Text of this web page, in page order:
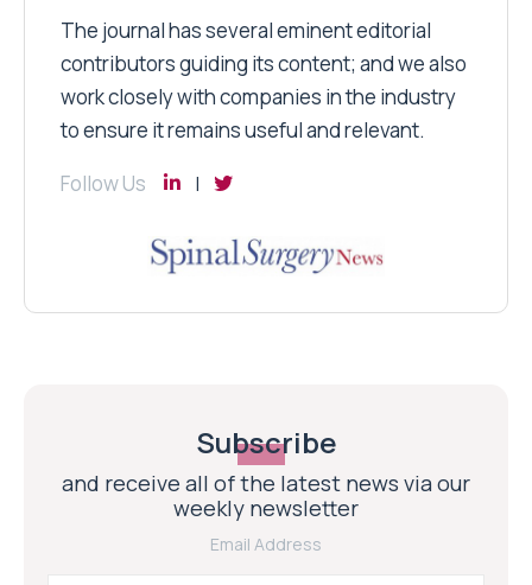
The journal has several eminent editorial
contributors guiding its content; and we also
work closely with companies in the industry
to ensure it remains useful and relevant.
Follow Us
Subscribe
and receive all of the latest news via our
weekly newsletter
Email Address